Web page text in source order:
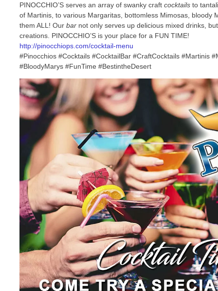
PINOCCHIO’S serves an array of swanky craft cocktails to
of Martinis, to various Margaritas, bottomless Mimosas, bloody
them ALL! Our bar not only serves up delicious mixed drinks,
creations. PINOCCHIO’S is your place for a FUN TIME!
http://pinocchiops.com/cocktail-menu
#Pinocchios #Cocktails #CocktailBar #CraftCocktails #Martinis
#BloodyMarys #FunTime #BestintheDesert